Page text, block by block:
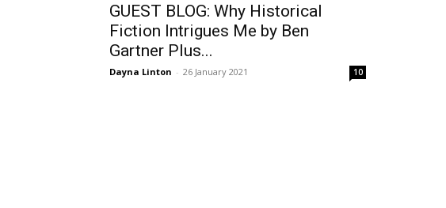
GUEST BLOG: Why Historical
Fiction Intrigues Me by Ben
Gartner Plus...
Dayna Linton - 26 January 2021 10